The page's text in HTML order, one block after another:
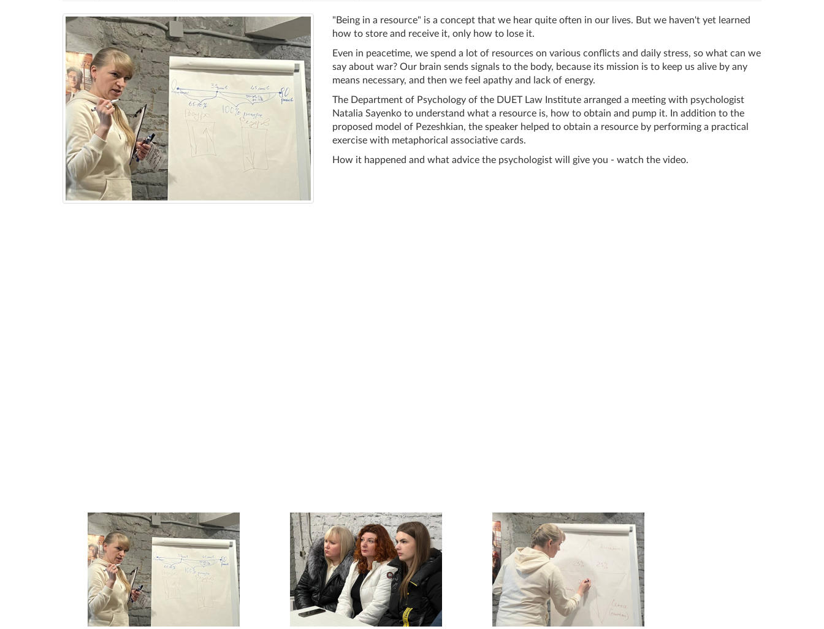
"Being in a resource" is a concept that we hear quite often in our lives. But we haven't yet learned
how to store and receive it, only how to lose it.
Even in peacetime, we spend a lot of resources on various conflicts and daily stress, so what can we
say about war? Our brain sends signals to the body, because its mission is to keep us alive by any
means necessary, and then we feel apathy and lack of energy.
The Department of Psychology of the DUET Law Institute arranged a meeting with psychologist
Natalia Sayenko to understand what a resource is, how to obtain and pump it. In addition to the
proposed model of Pezeshkian, the speaker helped to obtain a resource by performing a practical
exercise with metaphorical associative cards.
How it happened and what advice the psychologist will give you - watch the video.